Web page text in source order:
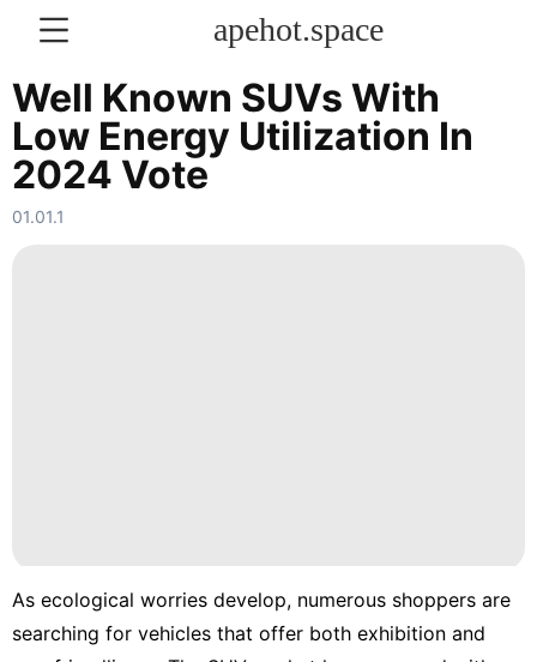
apehot.space
KONTAKT
History
Household
Appliances
Well Known SUVs With
Low Energy Utilization In
2024 Vote
01.01.1
As ecological worries develop, numerous shoppers are
searching for vehicles that offer both exhibition and